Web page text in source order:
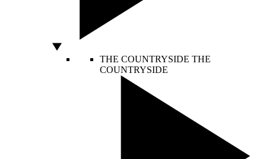
THE COUNTRYSIDE THE
COUNTRYSIDE